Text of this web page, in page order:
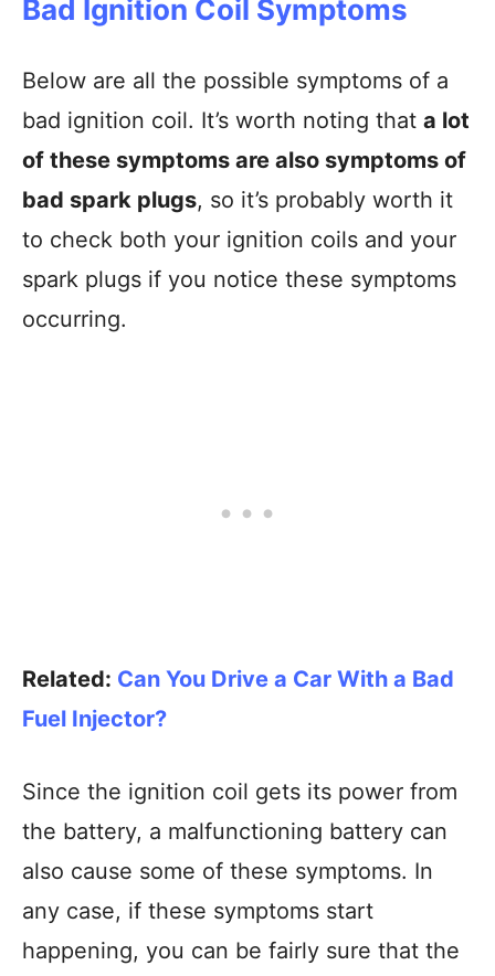
Bad Ignition Coil Symptoms
Below are all the possible symptoms of a
bad ignition coil. It’s worth noting that a lot
of these symptoms are also symptoms of
bad spark plugs, so it’s probably worth it
to check both your ignition coils and your
spark plugs if you notice these symptoms
occurring.
Related: Can You Drive a Car With a Bad
Fuel Injector?
Since the ignition coil gets its power from
the battery, a malfunctioning battery can
also cause some of these symptoms. In
any case, if these symptoms start
happening, you can be fairly sure that the